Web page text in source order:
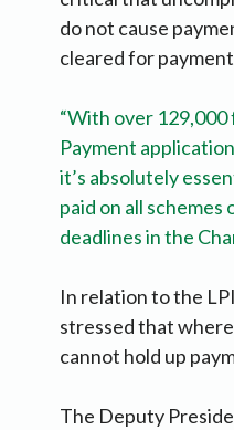
do not cause
cleared for
“With over 129,000
Payment
it’s absolutely
paid on all schemes
deadlines in the
In relation to the
stressed that
cannot hold up
The Deputy